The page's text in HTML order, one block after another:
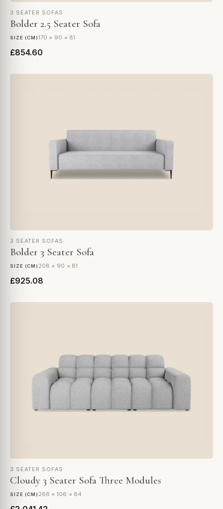
3 SEATER SOFAS
Bolder 2.5 Seater Sofa
SIZE (CM)170 × 90 × 81
£854.60
3 SEATER SOFAS
Bolder 3 Seater Sofa
SIZE (CM) 208 × 90 × 81
£925.08
3 SEATER SOFAS
Cloudy 3 Seater Sofa Three Modules
SIZE (CM) 266 × 106 × 84